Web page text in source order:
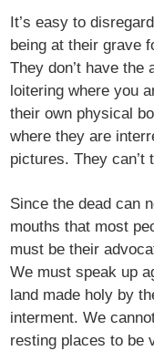
It’s easy to
being at their grave
They don’t have the
loitering where you
their own physical
where they are
pictures. They can’t
Since the dead can
mouths that most
must be their
We must speak up
land made holy by
interment. We
resting places to be